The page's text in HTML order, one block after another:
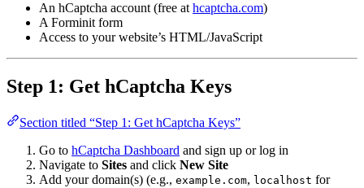
An hCaptcha account (free at hcaptcha.com)
A Forminit form
Access to your website’s HTML/JavaScript
Step 1: Get hCaptcha Keys
Section titled “Step 1: Get hCaptcha Keys”
Go to hCaptcha Dashboard and sign up or log in
Navigate to Sites and click New Site
Add your domain(s) (e.g., example.com, localhost for